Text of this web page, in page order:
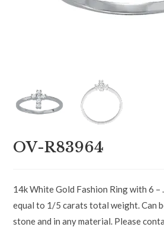
OV-R83964
14k White Gold Fashion Ring with 6 –
equal to 1/5 carats total weight. Can
stone and in any material. Please